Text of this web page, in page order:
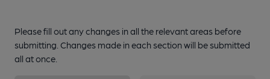
Please fill out any changes in all the relevant areas before
submitting. Changes made in each section will be submitted
all at once.